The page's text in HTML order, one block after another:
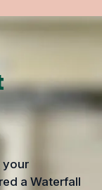
your
a Waterfall